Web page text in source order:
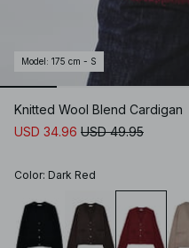
Model : 175 cm - S
Knitted Wool Blend Cardigan
USD 34.96 USD 49.95
Color: Dark Red